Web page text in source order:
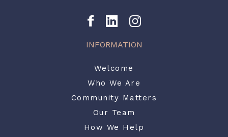
INFORMATION
Welcome
Who We Are
Community Matters
Our Team
How We Help